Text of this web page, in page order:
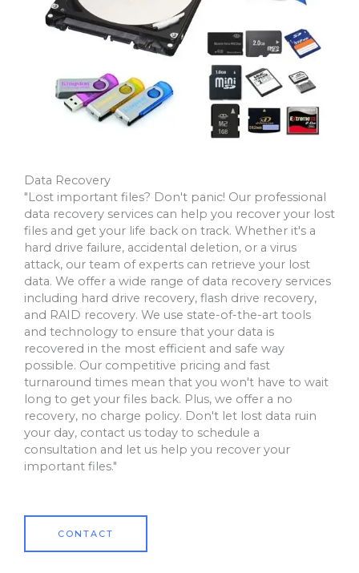
Data Recovery
"Lost important files? Don't panic! Our professional
data recovery services can help you recover your lost
files and get your life back on track. Whether it's a
hard drive failure, accidental deletion, or a virus
attack, our team of experts can retrieve your lost
data. We offer a wide range of data recovery services
including hard drive recovery, flash drive recovery,
and RAID recovery. We use state-of-the-art tools
and technology to ensure that your data is
recovered in the most efficient and safe way
possible. Our competitive pricing and fast
turnaround times mean that you won't have to wait
long to get your files back. Plus, we offer a no
recovery, no charge policy. Don't let lost data ruin
your day, contact us today to schedule a
consultation and let us help you recover your
important files."
CONTACT